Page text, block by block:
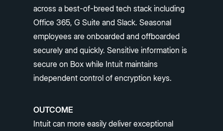
across a best-of-breed tech stack including
Office 365, G Suite and Slack. Seasonal
employees are onboarded and offboarded
securely and quickly. Sensitive information is
secure on Box while Intuit maintains
independent control of encryption keys.
OUTCOME
Intuit can more easily deliver exceptional